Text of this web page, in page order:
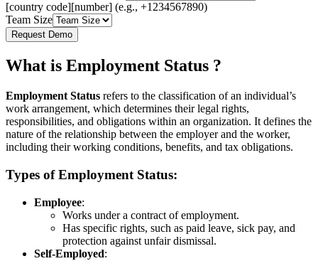
[country code][number] (e.g., +1234567890)
Team Size
Request Demo
What is Employment Status ?
Employment Status refers to the classification of an individual’s
work arrangement, which determines their legal rights,
responsibilities, and obligations within an organization. It defines the
nature of the relationship between the employer and the worker,
including their working conditions, benefits, and tax obligations.
Types of Employment Status:
Employee:
Works under a contract of employment.
Has specific rights, such as paid leave, sick pay, and
protection against unfair dismissal.
Self-Employed: